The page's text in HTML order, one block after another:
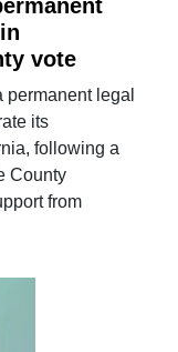
vote
legal
its
following a
County
from